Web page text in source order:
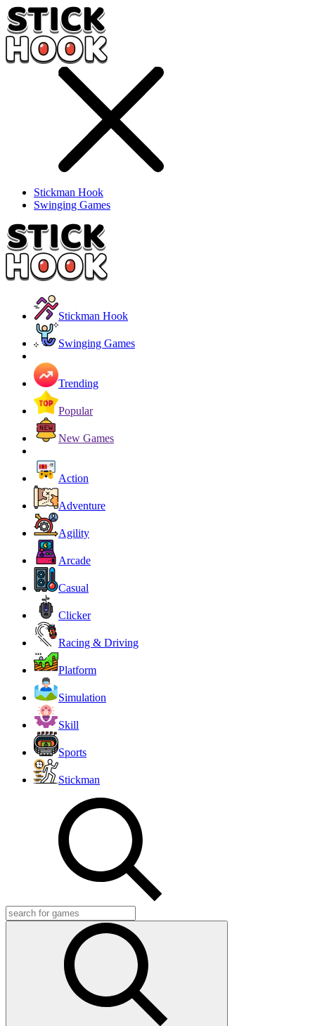
Stickman Hook
Swinging Games
Stickman Hook
Swinging Games
Trending
Popular
New Games
Action
Adventure
Agility
Arcade
Casual
Clicker
Racing & Driving
Platform
Simulation
Skill
Sports
Stickman